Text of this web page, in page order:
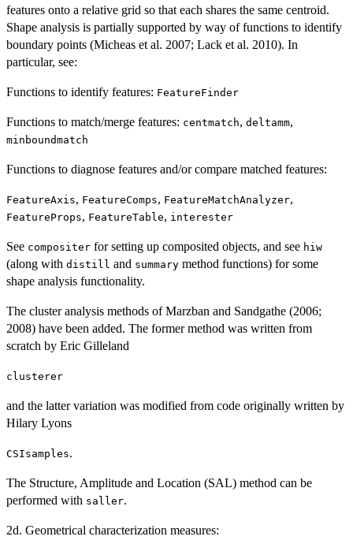
features onto a relative grid so that each shares the same centroid.
Shape analysis is partially supported by way of functions to identify
boundary points (Micheas et al. 2007; Lack et al. 2010). In
particular, see:
Functions to identify features: FeatureFinder
Functions to match/merge features: centmatch, deltamm,
minboundmatch
Functions to diagnose features and/or compare matched features:
FeatureAxis, FeatureComps, FeatureMatchAnalyzer,
FeatureProps, FeatureTable, interester
See compositer for setting up composited objects, and see hiw
(along with distill and summary method functions) for some
shape analysis functionality.
The cluster analysis methods of Marzban and Sandgathe (2006;
2008) have been added. The former method was written from
scratch by Eric Gilleland
clusterer
and the latter variation was modified from code originally written by
Hilary Lyons
CSIsamples.
The Structure, Amplitude and Location (SAL) method can be
performed with saller.
2d. Geometrical characterization measures: